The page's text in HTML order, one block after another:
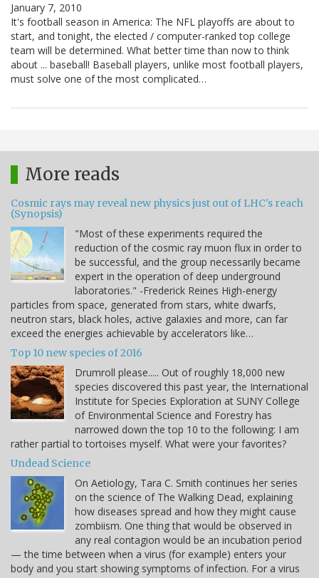
January 7, 2010
It's football season in America: The NFL playoffs are about to
start, and tonight, the elected / computer-ranked top college
team will be determined. What better time than now to think
about ... baseball! Baseball players, unlike most football players,
must solve one of the most complicated…
More reads
Cosmic rays may reveal new physics just out of LHC's reach
(Synopsis)
"Most of these experiments required the
reduction of the cosmic ray muon flux in order to
be successful, and the group necessarily became
expert in the operation of deep underground
laboratories." -Frederick Reines High-energy
particles from space, generated from stars, white dwarfs,
neutron stars, black holes, active galaxies and more, can far
exceed the energies achievable by accelerators like…
Top 10 new species of 2016
Drumroll please..... Out of roughly 18,000 new
species discovered this past year, the International
Institute for Species Exploration at SUNY College
of Environmental Science and Forestry has
narrowed down the top 10 to the following: I am
rather partial to tortoises myself. What were your favorites?
Undead Science
On Aetiology, Tara C. Smith continues her series
on the science of The Walking Dead, explaining
how diseases spread and how they might cause
zombiism. One thing that would be observed in
any real contagion would be an incubation period
— the time between when a virus (for example) enters your
body and you start showing symptoms of infection. For a virus